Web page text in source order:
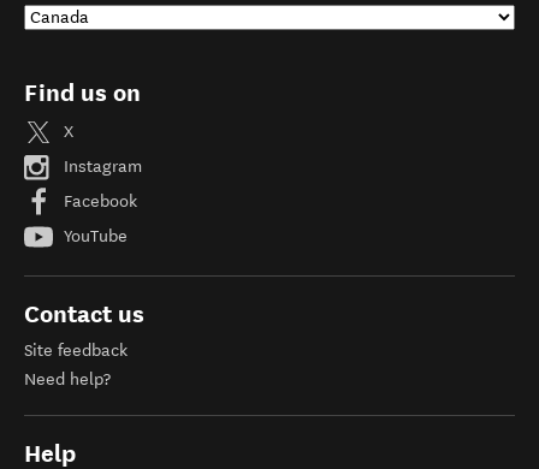
Find us on
X
Instagram
Facebook
YouTube
Contact us
Site feedback
Need help?
Help